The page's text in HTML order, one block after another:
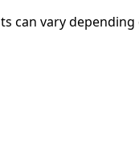
can vary